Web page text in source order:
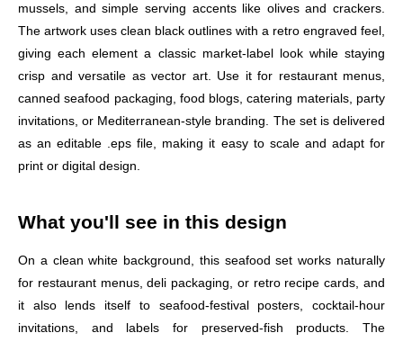
mussels, and simple serving accents like olives and crackers.
The artwork uses clean black outlines with a retro engraved feel,
giving each element a classic market-label look while staying
crisp and versatile as vector art. Use it for restaurant menus,
canned seafood packaging, food blogs, catering materials, party
invitations, or Mediterranean-style branding. The set is delivered
as an editable .eps file, making it easy to scale and adapt for
print or digital design.
What you'll see in this design
On a clean white background, this seafood set works naturally
for restaurant menus, deli packaging, or retro recipe cards, and
it also lends itself to seafood-festival posters, cocktail-hour
invitations, and labels for preserved-fish products. The